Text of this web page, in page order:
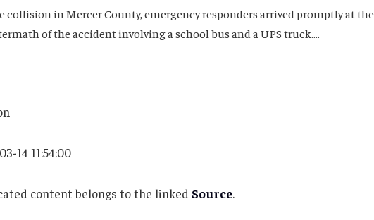
collision in Mercer County, emergency responders arrived promptly at the
of the accident involving a school bus and a UPS truck….
14 11:54:00
content belongs to the linked Source.